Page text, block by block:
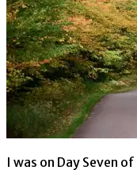
I was on Day Seven